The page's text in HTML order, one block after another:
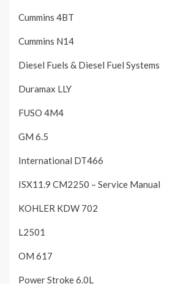
Cummins 4BT
Cummins N14
Diesel Fuels & Diesel Fuel Systems
Duramax LLY
FUSO 4M4
GM 6.5
International DT466
ISX11.9 CM2250 – Service Manual
KOHLER KDW 702
L2501
OM 617
Power Stroke 6.0L